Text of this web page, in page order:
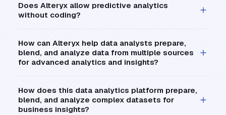
Does Alteryx allow predictive analytics
without coding?
How can Alteryx help data analysts prepare,
blend, and analyze data from multiple sources
for advanced analytics and insights?
How does this data analytics platform prepare,
blend, and analyze complex datasets for
business insights?